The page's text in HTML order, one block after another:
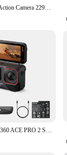
Insta360 X4 Action Camera 2290mAh Battery 8K Video 10M Waterproof FlowState Stabilization Insta 360 X 4 Sports Camera In Stock
Original Insta360 ACE PRO 2 Single Battery Bundle, 8K AI-Powerd Action Camera, Groundbreaking Dual AI Chip,2.5" Flip Touchscreen